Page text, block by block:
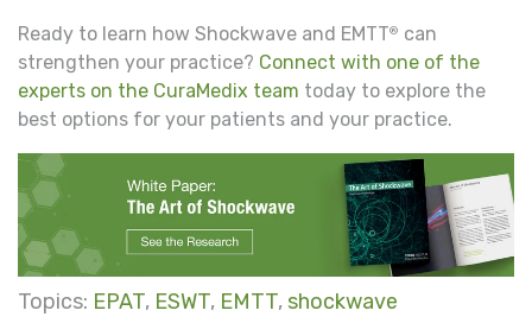
Ready to learn how Shockwave and EMTT® can
strengthen your practice? Connect with one of the
experts on the CuraMedix team today to explore the
best options for your patients and your practice.
Topics: EPAT, ESWT, EMTT, shockwave